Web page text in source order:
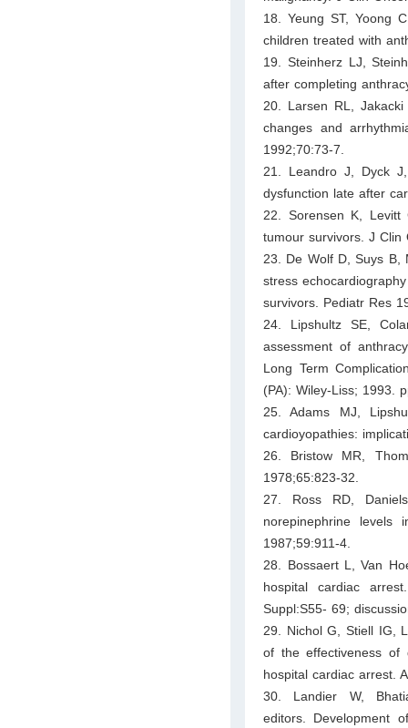
18. Yeung ST, Yoong
children treated with
19. Steinherz LJ,
after completing
20. Larsen RL,
changes and
1992;70:73-7.
21. Leandro J, Dyck
dysfunction late after
22. Sorensen K, Levitt
tumour survivors. J Clin
23. De Wolf D, Suys B,
stress
survivors. Pediatr Res
24. Lipshultz SE,
assessment of
Long Term
(PA): Wiley-Liss; 1993.
25. Adams MJ,
cardioyopathies:
26. Bristow MR,
1978;65:823-32.
27. Ross RD,
norepinephrine
1987;59:911-4.
28. Bossaert L, Van
hospital cardiac
Suppl:S55- 69;
29. Nichol G, Stiell IG,
of the effectiveness of
hospital cardiac arrest.
30. Landier W,
editors. Development